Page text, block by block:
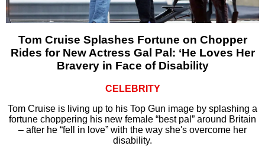
Tom Cruise Splashes Fortune on Chopper
Rides for New Actress Gal Pal: ‘He Loves Her
Bravery in Face of Disability
CELEBRITY
Tom Cruise is living up to his Top Gun image by splashing a
fortune choppering his new female “best pal” around Britain
– after he “fell in love” with the way she's overcome her
disability.